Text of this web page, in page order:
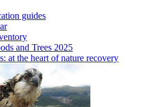
guides
and Trees 2025
at the heart of nature recovery